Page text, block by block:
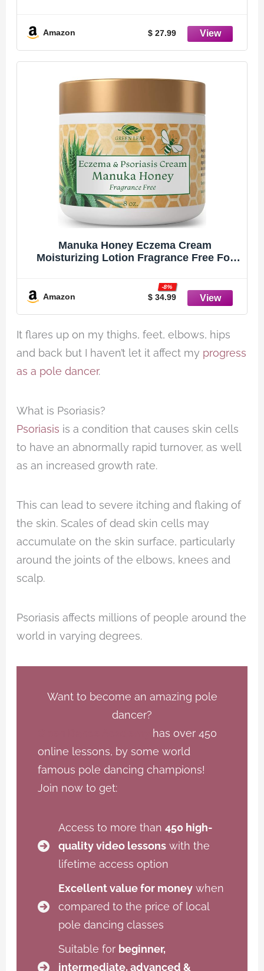
Amazon $ 27.99
Manuka Honey Eczema Cream
Moisturizing Lotion Fragrance Free For
Ointment - Skin Soothing Moisturizer -
Body & Face Cream - Kids & Adults 8oz
Amazon $ 34.99
-8%
It flares up on my thighs, feet, elbows, hips
and back but I haven’t let it affect my progress
as a pole dancer.
What is Psoriasis?
Psoriasis is a condition that causes skin cells
to have an abnormally rapid turnover, as well
as an increased growth rate.
This can lead to severe itching and flaking of
the skin. Scales of dead skin cells may
accumulate on the skin surface, particularly
around the joints of the elbows, knees and
scalp.
Psoriasis affects millions of people around the
world in varying degrees.
Want to become an amazing pole
dancer?
has over 450
online lessons, by some world
famous pole dancing champions!
Join now to get:
Access to more than 450 high-
quality video lessonswith the
lifetime access option
Excellent value for moneywhen
compared to the price of local
pole dancing classes
Suitable for beginner,
intermediate, advanced &